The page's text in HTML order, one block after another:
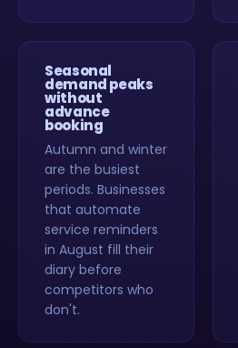
Seasonal
demand peaks
without
advance
booking
Autumn and winter
are the busiest
periods. Businesses
that automate
service reminders
in August fill their
diary before
competitors who
don't.